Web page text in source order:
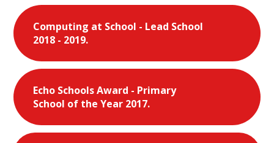
Computing at School - Lead School
2018 - 2019.
Echo Schools Award - Primary
School of the Year 2017.